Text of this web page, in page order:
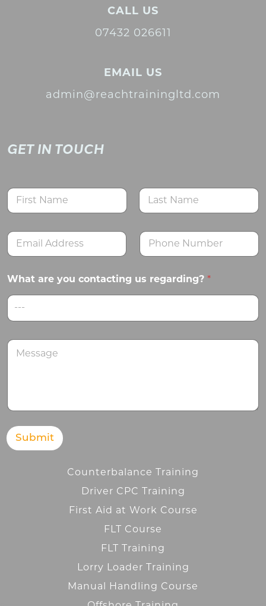
CALL US
07432 026611
EMAIL US
admin@reachtrainingltd.com
GET IN TOUCH
N
m
*E
a
l
N
m
e
What are you contacting us regarding?*
---
M
e
Submit
Counterbalance Training
Driver CPC Training
First Aid at Work Course
FLT Course
FLT Training
Lorry Loader Training
Manual Handling Course